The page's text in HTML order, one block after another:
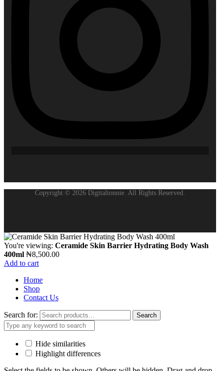
Copyright © 2026 Digitaltonnie. All Rights Reserved.
You're viewing: Ceramide Skin Barrier Hydrating Body Wash
400ml ₦8,500.00
Add to cart
Home
Shop
Contact Us
Search for: Search
Hide similarities
Highlight differences